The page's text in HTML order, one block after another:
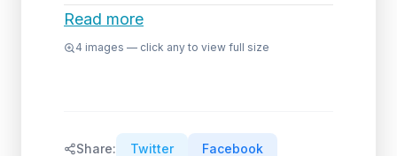
Read more
4 images — click any to view full size
Share: Twitter Facebook